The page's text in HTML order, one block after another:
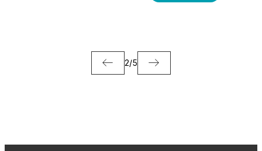
2/5